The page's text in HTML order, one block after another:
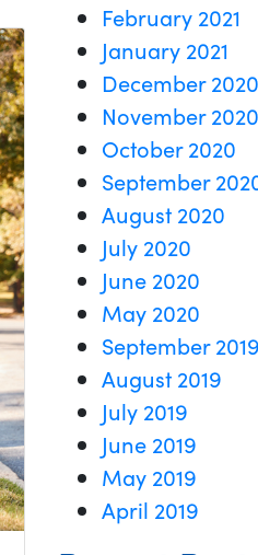
February 2021
January 2021
December 2020
November 2020
October 2020
September
August 2020
July 2020
June 2020
May 2020
September 2019
August 2019
July 2019
June 2019
May 2019
April 2019